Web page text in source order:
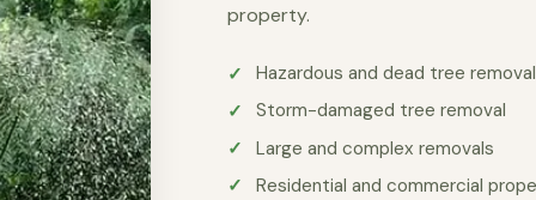
property.
Hazardous and dead tree removal
Storm-damaged tree removal
Large and complex removals
Residential and commercial